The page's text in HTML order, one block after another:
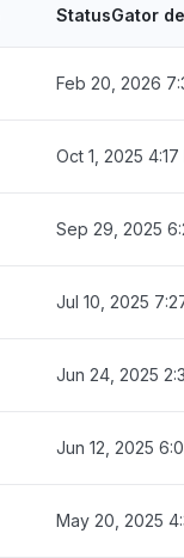
StatusGator
Feb 20, 2026
Oct 1, 2025 4:17
Sep 29, 2025
Jul 10, 2025
Jun 24, 2025
Jun 12, 2025
May 20, 2025